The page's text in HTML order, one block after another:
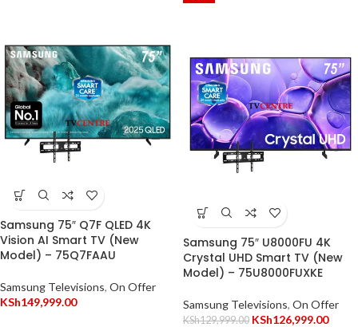
Samsung 75″ Q7F QLED 4K
Vision AI Smart TV (New
Model) – 75Q7FAAU
Samsung Televisions, On Offer
KSh149,999.00
Samsung 75″ U8000FU 4K
Crystal UHD Smart TV (New
Model) – 75U8000FUXKE
Samsung Televisions, On Offer
KSh129,999.00 KSh126,999.00